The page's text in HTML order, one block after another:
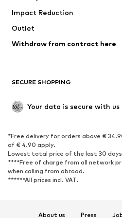
Coats
Swimwear
Blazers
Upcycling
SHOES
Sneakers
High heels
Sandals
Sports shoes
Impact Reduction
Outlet
Withdraw from contract here
SECURE SHOPPING
Your data is secure with us
*Free delivery for orders above €
of € 4.90 apply.
Lowest total price of the last 30
****Free of charge from all network
when calling from abroad.
******All prices incl. VAT.
About us Press